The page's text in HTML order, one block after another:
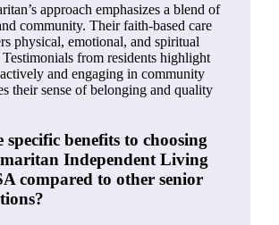
approach emphasizes a blend of
community. Their faith-based care
physical, emotional, and spiritual
from residents highlight
and engaging in community
their sense of belonging and quality
specific benefits to choosing
Independent Living
compared to other senior